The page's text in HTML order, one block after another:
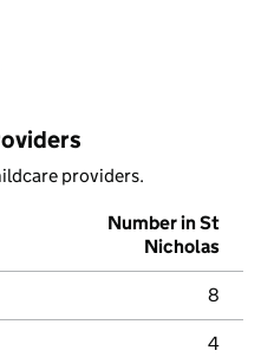
providers.
Number in St
Nicholas
8
4